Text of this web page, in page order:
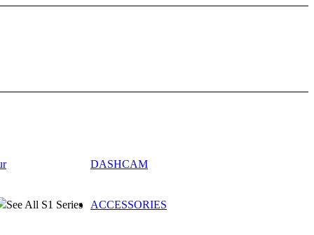
DASHCAM
See All S1 Series ACCESSORIES